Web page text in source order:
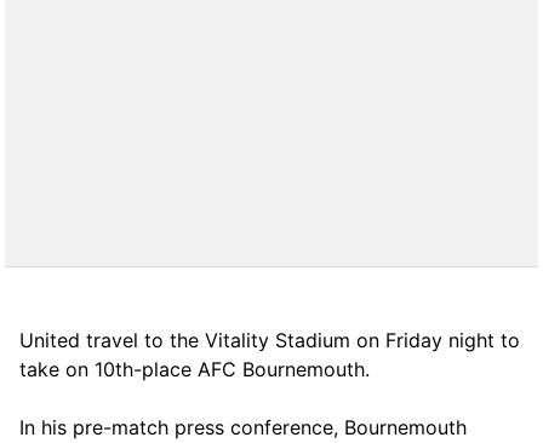
United travel to the Vitality Stadium on Friday night to
take on 10th-place AFC Bournemouth.
In his pre-match press conference, Bournemouth